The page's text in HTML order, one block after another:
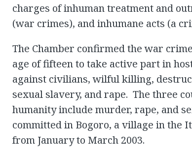
charges of inhuman treatment and
(war crimes), and inhumane acts (a
The Chamber confirmed the war
age of fifteen to take active part in
against civilians, wilful killing,
sexual slavery, and rape. The three
humanity include murder, rape, and
committed in Bogoro, a village in the
from January to March 2003.